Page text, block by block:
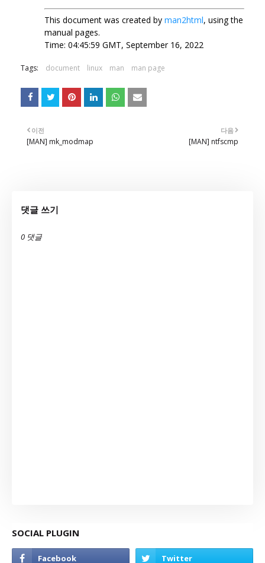
This document was created by man2html, using the
manual pages.
Time: 04:45:59 GMT, September 16, 2022
Tags: document linux man man page
다음
[MAN] ntfscmp
이전
[MAN] mk_modmap
댓글 쓰기
0 댓글
SOCIAL PLUGIN